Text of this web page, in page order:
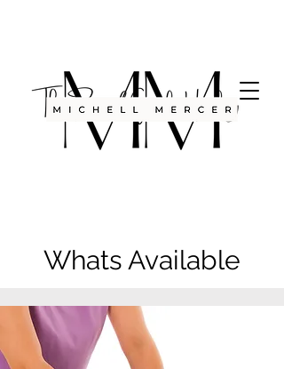
Whats Available